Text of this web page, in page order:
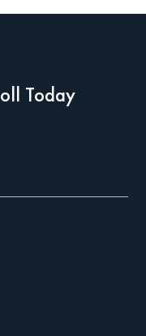
Today